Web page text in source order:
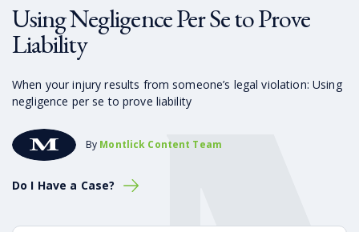
Using Negligence Per Se to Prove
Liability
When your injury results from someone’s legal violation: Using
negligence per se to prove liability
By Montlick Content Team
Do I Have a Case?